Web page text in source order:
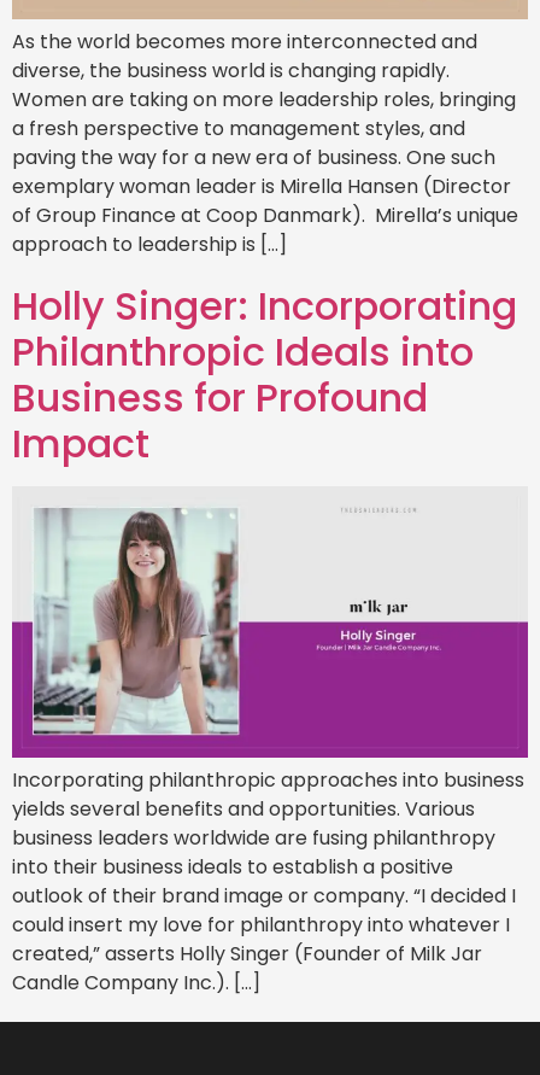
As the world becomes more interconnected and
diverse, the business world is changing rapidly.
Women are taking on more leadership roles, bringing
a fresh perspective to management styles, and
paving the way for a new era of business. One such
exemplary woman leader is Mirella Hansen (Director
of Group Finance at Coop Danmark). Mirella’s unique
approach to leadership is […]
Holly Singer: Incorporating
Philanthropic Ideals into
Business for Profound
Impact
Incorporating philanthropic approaches into business
yields several benefits and opportunities. Various
business leaders worldwide are fusing philanthropy
into their business ideals to establish a positive
outlook of their brand image or company. “I decided I
could insert my love for philanthropy into whatever I
created,” asserts Holly Singer (Founder of Milk Jar
Candle Company Inc.). […]